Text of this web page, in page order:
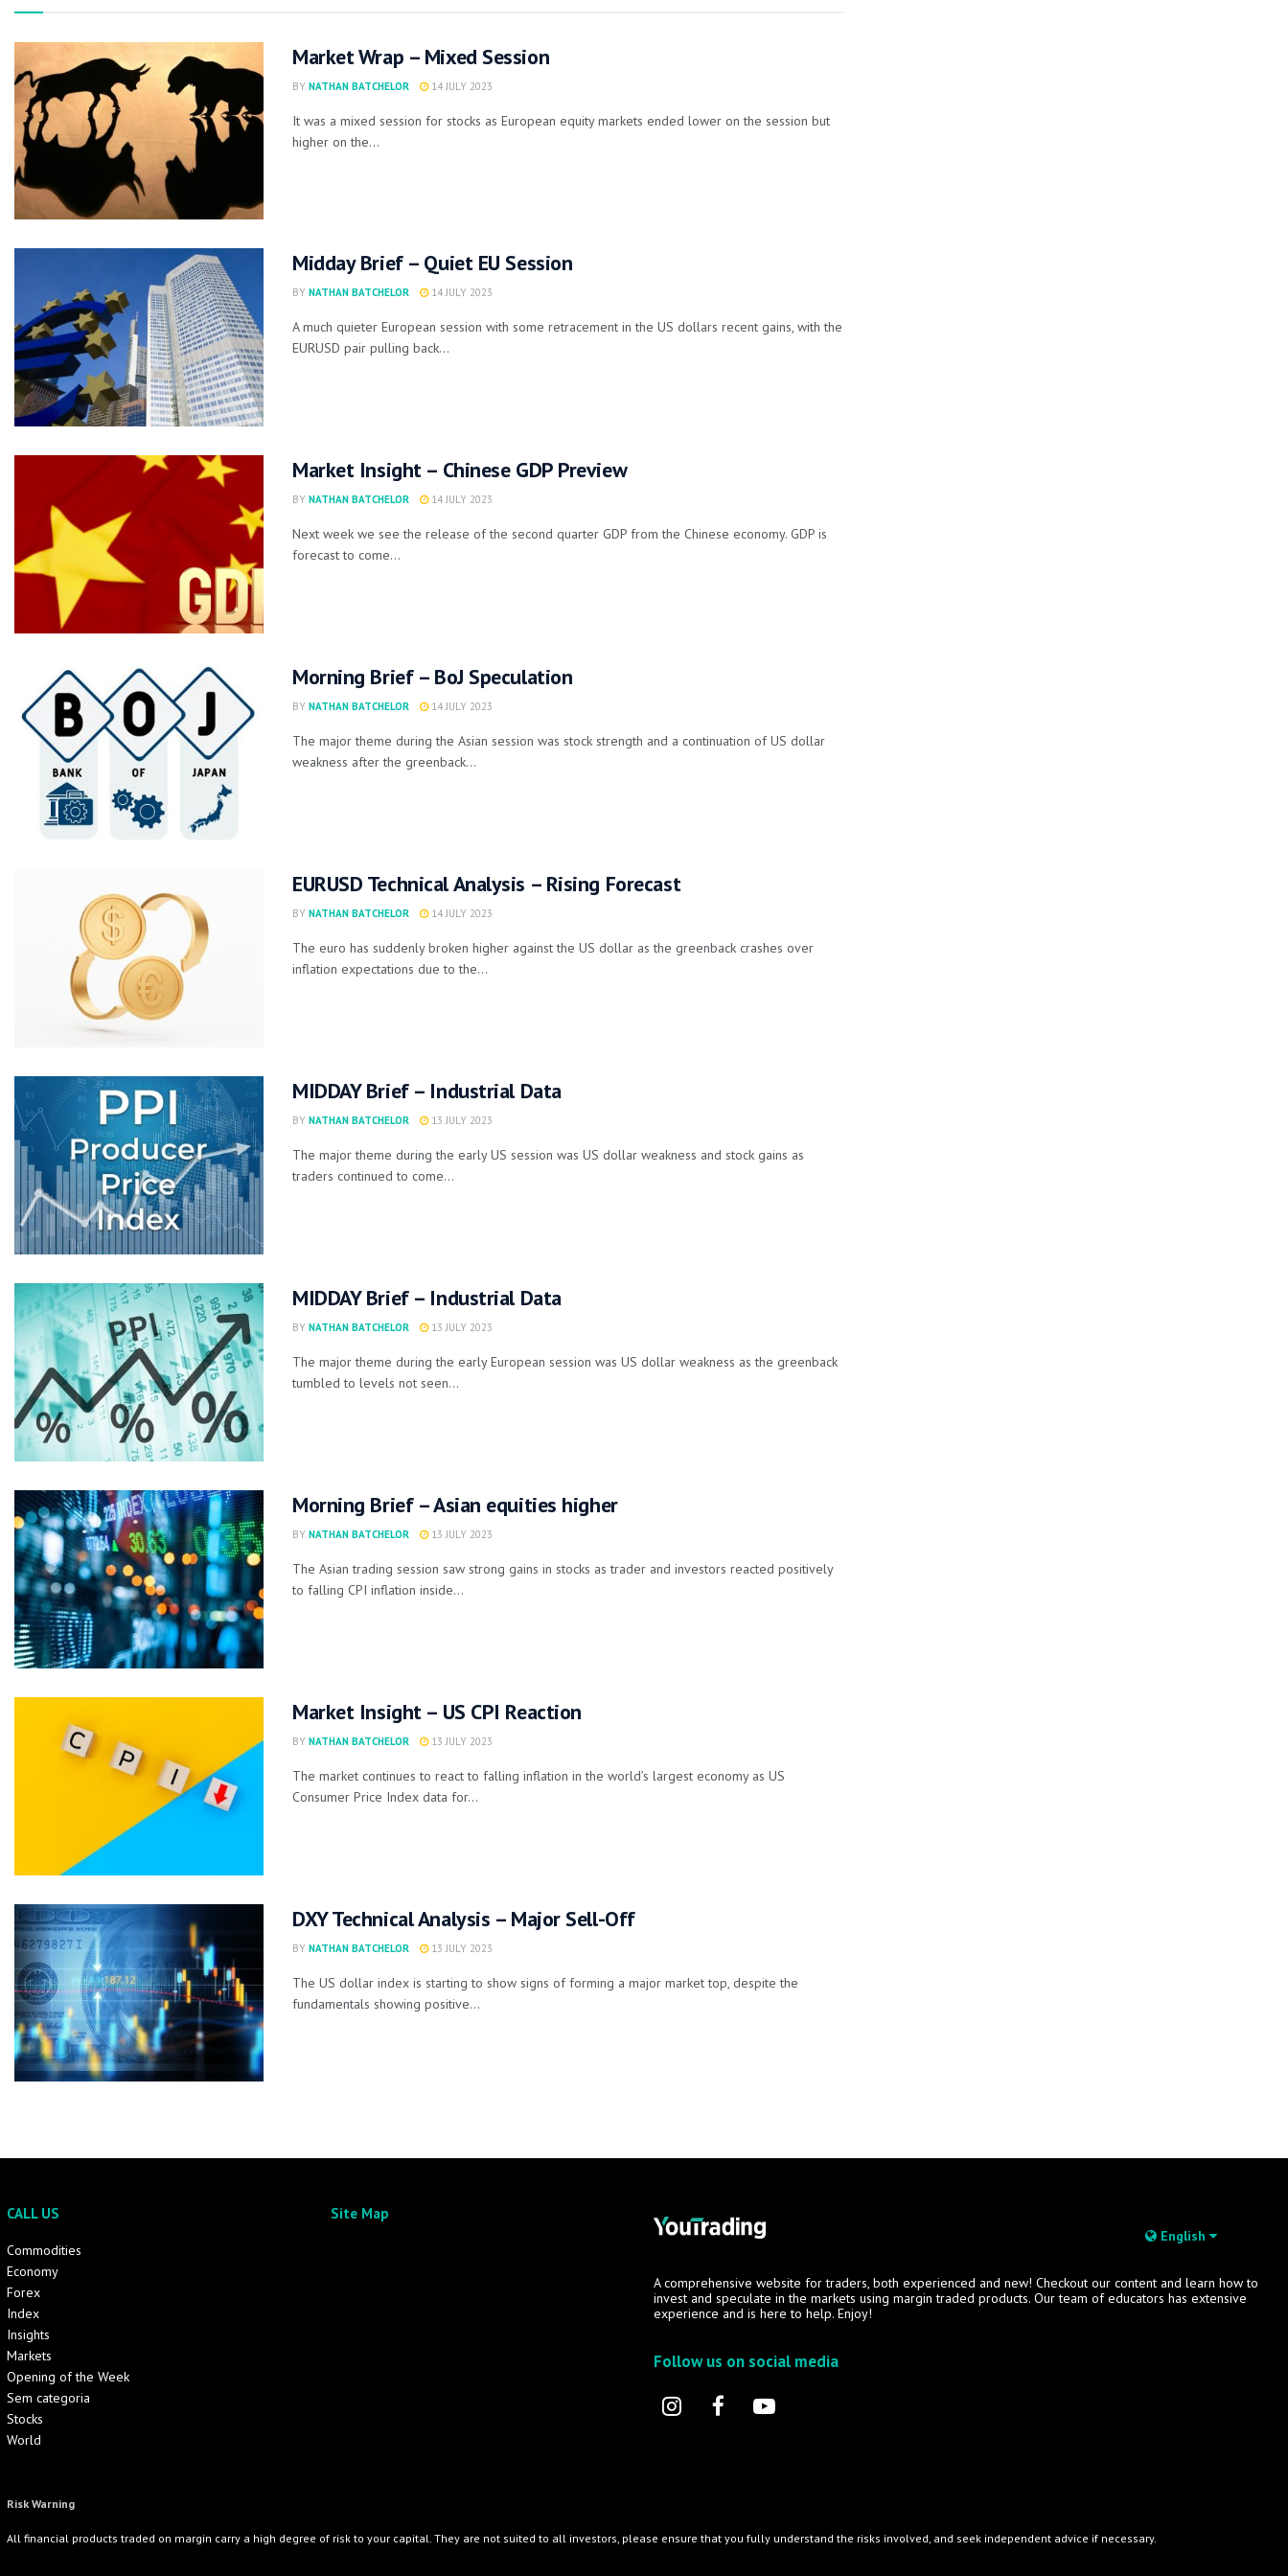
Market Wrap – Mixed Session
BY NATHAN BATCHELOR 14 JULY 2023
It was a mixed session for stocks as European equity markets ended lower on the session but
higher on the...
Midday Brief – Quiet EU Session
BY NATHAN BATCHELOR 14 JULY 2023
A much quieter European session with some retracement in the US dollars recent gains, with the
EURUSD pair pulling back...
Market Insight – Chinese GDP Preview
BY NATHAN BATCHELOR 14 JULY 2023
Next week we see the release of the second quarter GDP from the Chinese economy. GDP is
forecast to come...
Morning Brief – BoJ Speculation
BY NATHAN BATCHELOR 14 JULY 2023
The major theme during the Asian session was stock strength and a continuation of US dollar
weakness after the greenback...
EURUSD Technical Analysis – Rising Forecast
BY NATHAN BATCHELOR 14 JULY 2023
The euro has suddenly broken higher against the US dollar as the greenback crashes over
inflation expectations due to the...
MIDDAY Brief – Industrial Data
BY NATHAN BATCHELOR 13 JULY 2023
The major theme during the early US session was US dollar weakness and stock gains as
traders continued to come...
MIDDAY Brief – Industrial Data
BY NATHAN BATCHELOR 13 JULY 2023
The major theme during the early European session was US dollar weakness as the greenback
tumbled to levels not seen...
Morning Brief – Asian equities higher
BY NATHAN BATCHELOR 13 JULY 2023
The Asian trading session saw strong gains in stocks as trader and investors reacted positively
to falling CPI inflation inside...
Market Insight – US CPI Reaction
BY NATHAN BATCHELOR 13 JULY 2023
The market continues to react to falling inflation in the world’s largest economy as US
Consumer Price Index data for...
DXY Technical Analysis – Major Sell-Off
BY NATHAN BATCHELOR 13 JULY 2023
The US dollar index is starting to show signs of forming a major market top, despite the
fundamentals showing positive...
CALL US
Commodities
Economy
Forex
Index
Insights
Markets
Opening of the Week
Sem categoria
Stocks
World
Site Map
English
A comprehensive website for traders, both experienced and new! Checkout our content and learn how to
invest and speculate in the markets using margin traded products. Our team of educators has extensive
experience and is here to help. Enjoy!
Follow us on social media
Risk Warning
All financial products traded on margin carry a high degree of risk to your capital. They are not suited to all investors, please ensure that you fully understand the risks involved, and seek independent advice if necessary.